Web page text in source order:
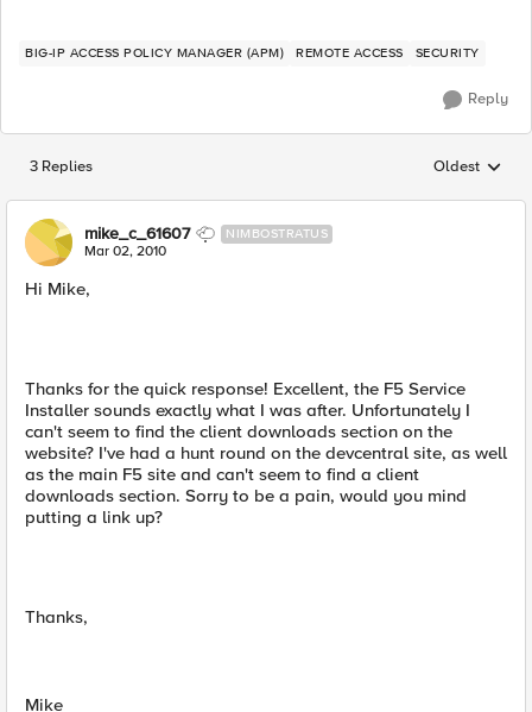
BIG-IP ACCESS POLICY MANAGER (APM) REMOTE ACCESS SECURITY
Reply
3 Replies Replies
Oldest
mike_c_61607 NIMBOSTRATUS
Mar 02, 2010
Hi Mike,
Thanks for the quick response! Excellent, the F5 Service
Installer sounds exactly what I was after. Unfortunately I
can't seem to find the client downloads section on the
website? I've had a hunt round on the devcentral site, as well
as the main F5 site and can't seem to find a client
downloads section. Sorry to be a pain, would you mind
putting a link up?
Thanks,
Mike